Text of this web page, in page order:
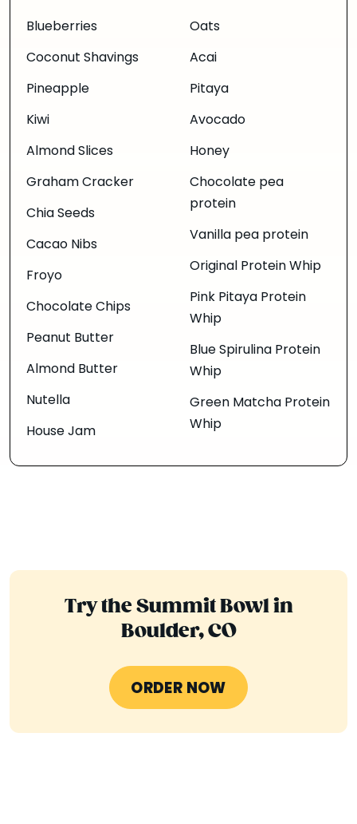
Blueberries
Coconut Shavings
Pineapple
Kiwi
Almond Slices
Graham Cracker
Chia Seeds
Cacao Nibs
Froyo
Chocolate Chips
Peanut Butter
Almond Butter
Nutella
House Jam
Oats
Acai
Pitaya
Avocado
Honey
Chocolate pea
protein
Vanilla pea protein
Original Protein Whip
Pink Pitaya Protein
Whip
Blue Spirulina Protein
Whip
Green Matcha Protein
Whip
Try the Summit Bowl in
Boulder, CO
ORDER NOW